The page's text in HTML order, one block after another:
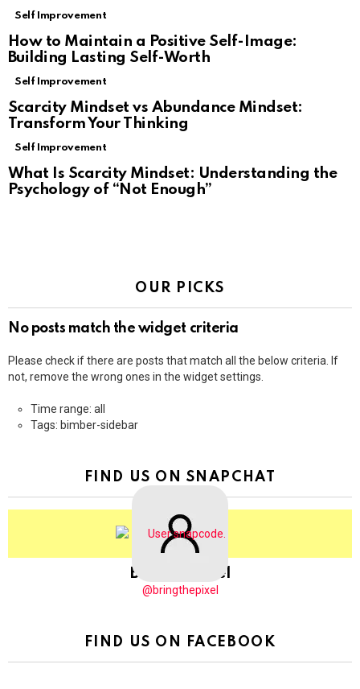
Self Improvement
How to Maintain a Positive Self-Image:
Building Lasting Self-Worth
Self Improvement
Scarcity Mindset vs Abundance Mindset:
Transform Your Thinking
Self Improvement
What Is Scarcity Mindset: Understanding the
Psychology of “Not Enough”
OUR PICKS
No posts match the widget criteria
Please check if there are posts that match all the below criteria. If
not, remove the wrong ones in the widget settings.
Time range: all
Tags: bimber-sidebar
FIND US ON SNAPCHAT
BringThePixel
@bringthepixel
FIND US ON FACEBOOK